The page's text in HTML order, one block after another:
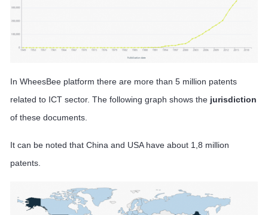
In WheesBee platform there are more than 5 million patents
related to ICT sector. The following graph shows the jurisdiction
of these documents.
It can be noted that China and USA have about 1,8 million
patents.